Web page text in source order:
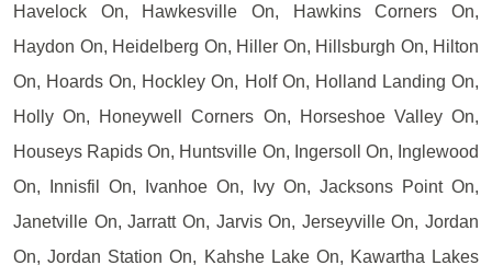
Havelock On, Hawkesville On, Hawkins Corners On,
Haydon On, Heidelberg On, Hiller On, Hillsburgh On, Hilton
On, Hoards On, Hockley On, Holf On, Holland Landing On,
Holly On, Honeywell Corners On, Horseshoe Valley On,
Houseys Rapids On, Huntsville On, Ingersoll On, Inglewood
On, Innisfil On, Ivanhoe On, Ivy On, Jacksons Point On,
Janetville On, Jarratt On, Jarvis On, Jerseyville On, Jordan
On, Jordan Station On, Kahshe Lake On, Kawartha Lakes